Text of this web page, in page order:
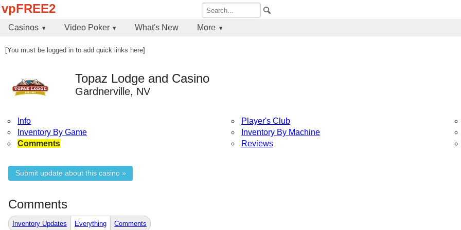
vpFREE2
Casinos Video Poker What's New More
[You must be logged in to add quick links here]
Topaz Lodge and Casino
Gardnerville, NV
Info Player's Club
Inventory By Game
Inventory By Machine
Comments
Reviews
Submit update about this casino »
Comments
Inventory Updates Everything Comments